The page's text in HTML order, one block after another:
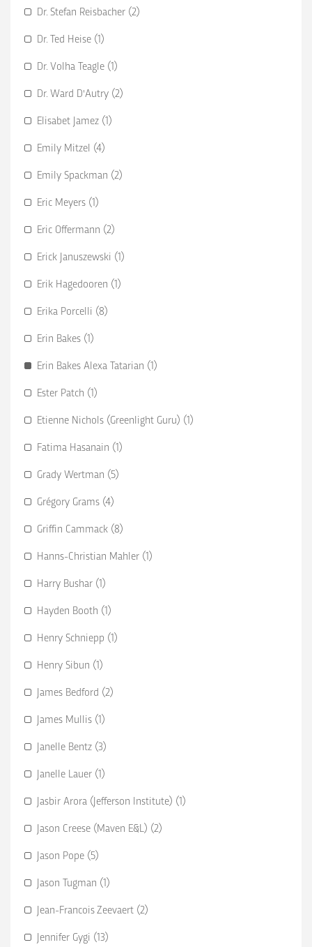
Dr. Stefan Reisbacher (2)
Dr. Ted Heise (1)
Dr. Volha Teagle (1)
Dr. Ward D'Autry (2)
Elisabet Jamez (1)
Emily Mitzel (4)
Emily Spackman (2)
Eric Meyers (1)
Eric Offermann (2)
Erick Januszewski (1)
Erik Hagedooren (1)
Erika Porcelli (8)
Erin Bakes (1)
Erin Bakes Alexa Tatarian (1)
Ester Patch (1)
Etienne Nichols (Greenlight Guru) (1)
Fatima Hasanain (1)
Grady Wertman (5)
Grégory Grams (4)
Griffin Cammack (8)
Hanns-Christian Mahler (1)
Harry Bushar (1)
Hayden Booth (1)
Henry Schniepp (1)
Henry Sibun (1)
James Bedford (2)
James Mullis (1)
Janelle Bentz (3)
Janelle Lauer (1)
Jasbir Arora (Jefferson Institute) (1)
Jason Creese (Maven E&L) (2)
Jason Pope (5)
Jason Tugman (1)
Jean-Francois Zeevaert (2)
Jennifer Gygi (13)